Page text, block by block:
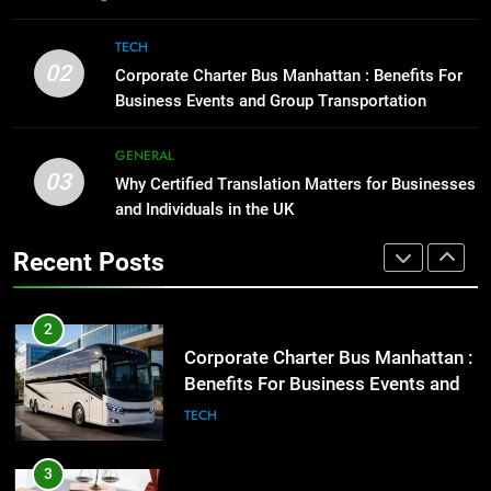
Benefits For Business Events and
Group Transportation
TECH
3
Why Certified Translation Matters
for Businesses and Individuals in
Streetwear Fan Should Know
LIFESTYLE
5
02
TECH
Corporate Charter Bus Manhattan : Benefits For
Business Events and Group Transportation
03
GENERAL
Why Certified Translation Matters for Businesses
and Individuals in the UK
Recent Posts
Street Furniture Advertising for
High-Impact Brand Visibility
GENARAL
2
Corporate Charter Bus Manhattan :
Benefits For Business Events and
3
Why Certified Translation Matters
for Businesses and Individuals in
the UK
GENERAL
4